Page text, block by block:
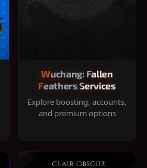
Wuchang: Fallen
Feathers Services
Explore boosting, accounts,
and premium options